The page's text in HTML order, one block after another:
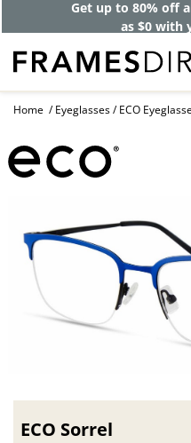
Get up to 80% off
as $0 with
Home Eyeglasses ECO
ECO Sorrel